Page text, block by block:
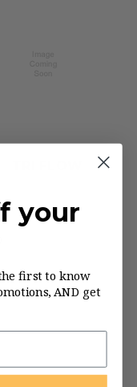
your
first to know
AND get